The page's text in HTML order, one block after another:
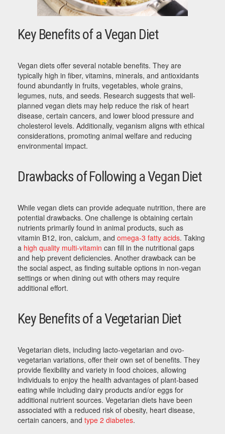
Key Benefits of a Vegan Diet
Vegan diets offer several notable benefits. They are
typically high in fiber, vitamins, minerals, and antioxidants
found abundantly in fruits, vegetables, whole grains,
legumes, nuts, and seeds. Research suggests that well-
planned vegan diets may help reduce the risk of heart
disease, certain cancers, and lower blood pressure and
cholesterol levels. Additionally, veganism aligns with ethical
considerations, promoting animal welfare and reducing
environmental impact.
Drawbacks of Following a Vegan Diet
While vegan diets can provide adequate nutrition, there are
potential drawbacks. One challenge is obtaining certain
nutrients primarily found in animal products, such as
vitamin B12, iron, calcium, and omega-3 fatty acids. Taking
a high quality multi-vitamin can fill in the nutritional gaps
and help prevent deficiencies. Another drawback can be
the social aspect, as finding suitable options in non-vegan
settings or when dining out with others may require
additional effort.
Key Benefits of a Vegetarian Diet
Vegetarian diets, including lacto-vegetarian and ovo-
vegetarian variations, offer their own set of benefits. They
provide flexibility and variety in food choices, allowing
individuals to enjoy the health advantages of plant-based
eating while including dairy products and/or eggs for
additional nutrient sources. Vegetarian diets have been
associated with a reduced risk of obesity, heart disease,
certain cancers, and type 2 diabetes.